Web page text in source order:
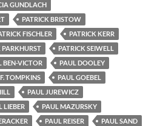
GUNDLACH
PATRICK BRISTOW
FISCHLER
PATRICK KERR
PARKHURST
PATRICK SEIWELL
BEN-VICTOR
PAUL DOOLEY
TOMPKINS
PAUL GOEBEL
PAUL JUREWICZ
LIEBER
PAUL MAZURSKY
PAUL REISER
PAUL SAND